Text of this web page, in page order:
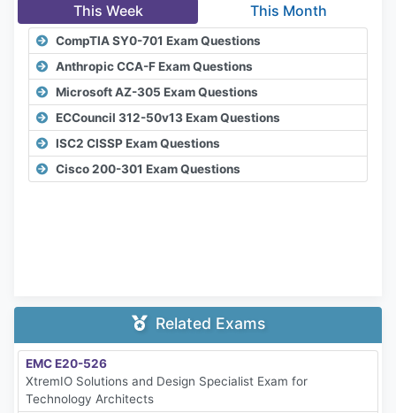
This Week This Month
CompTIA SY0-701 Exam Questions
Anthropic CCA-F Exam Questions
Microsoft AZ-305 Exam Questions
ECCouncil 312-50v13 Exam Questions
ISC2 CISSP Exam Questions
Cisco 200-301 Exam Questions
Related Exams
EMC E20-526
XtremIO Solutions and Design Specialist Exam for
Technology Architects